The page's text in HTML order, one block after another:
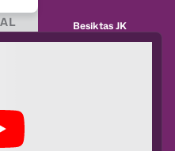
Besiktas JK